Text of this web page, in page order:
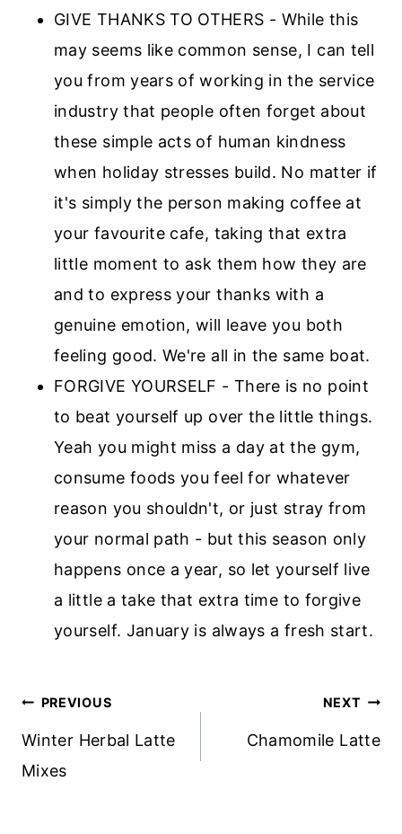
GIVE THANKS TO OTHERS - While this
may seems like common sense, I can tell
you from years of working in the service
industry that people often forget about
these simple acts of human kindness
when holiday stresses build. No matter if
it's simply the person making coffee at
your favourite cafe, taking that extra
little moment to ask them how they are
and to express your thanks with a
genuine emotion, will leave you both
feeling good. We're all in the same boat.
FORGIVE YOURSELF - There is no point
to beat yourself up over the little things.
Yeah you might miss a day at the gym,
consume foods you feel for whatever
reason you shouldn't, or just stray from
your normal path - but this season only
happens once a year, so let yourself live
a little a take that extra time to forgive
yourself. January is always a fresh start.
Post
Navigation
PREVIOUS
Winter Herbal Latte
Mixes
NEXT
Chamomile Latte